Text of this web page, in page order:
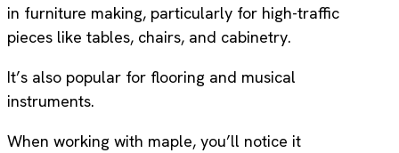
in furniture making, particularly for high-traffic
pieces like tables, chairs, and cabinetry.
It’s also popular for flooring and musical
instruments.
When working with maple, you’ll notice it